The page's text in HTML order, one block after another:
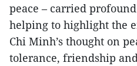
peace – carried
helping to highlight the
Chi Minh’s thought on
tolerance, friendship